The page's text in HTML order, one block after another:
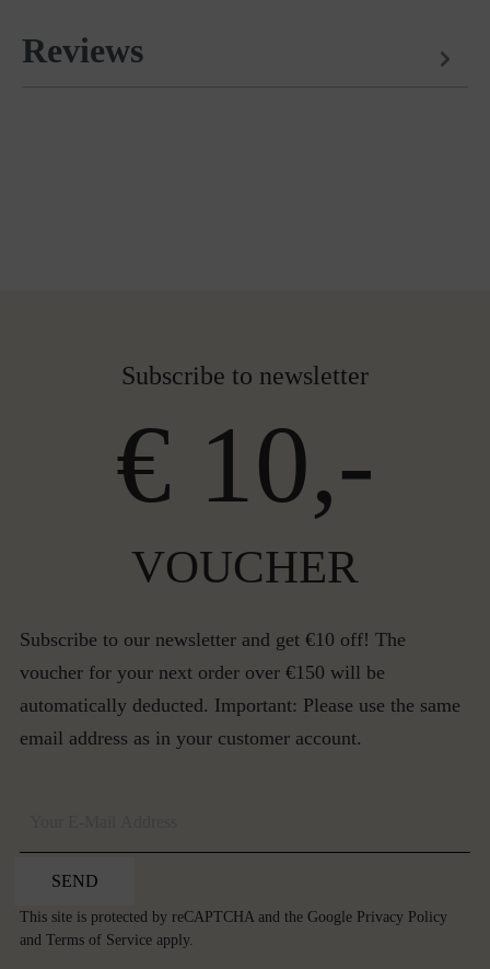
Reviews
Subscribe to newsletter
€ 10,-
VOUCHER
Subscribe to our newsletter and get €10 off! The
voucher for your next order over €150 will be
automatically deducted. Important: Please use the same
email address as in your customer account.
SEND
This site is protected by reCAPTCHA and the Google Privacy Policy
and Terms of Service apply.